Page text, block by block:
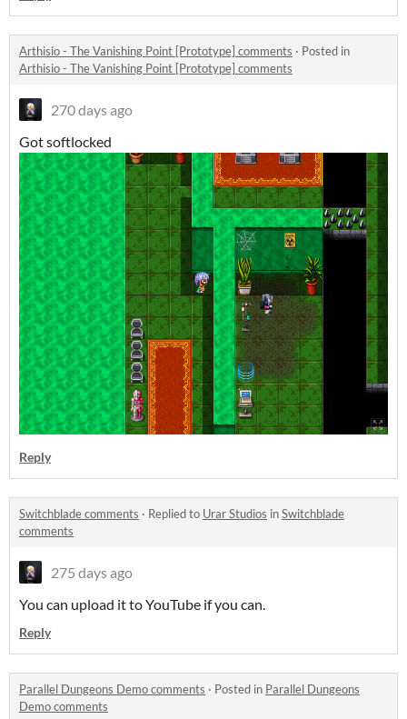
Arthisio - The Vanishing Point [Prototype] comments · Posted in
Arthisio - The Vanishing Point [Prototype] comments
270 days ago
Got softlocked
Reply
Switchblade comments · Replied to Urar Studios inSwitchblade
comments
275 days ago
You can upload it to YouTube if you can.
Reply
Parallel Dungeons Demo comments · Posted in Parallel Dungeons
Demo comments